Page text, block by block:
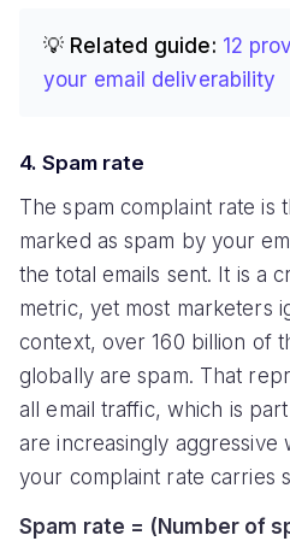
💡 Related guide: 12
your email deliverability
4. Spam rate
The spam complaint rate is
marked as spam by your
the total emails sent. It is a
metric, yet most marketers
context, over 160 billion of
globally are spam. That
all email traffic, which is
are increasingly
your complaint rate carries
Spam rate = (Number of